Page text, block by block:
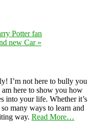
Potter fan
new Car »
I’m not here to bully you
here to show you how
into your life. Whether it’s
many ways to learn and
way. Read More…